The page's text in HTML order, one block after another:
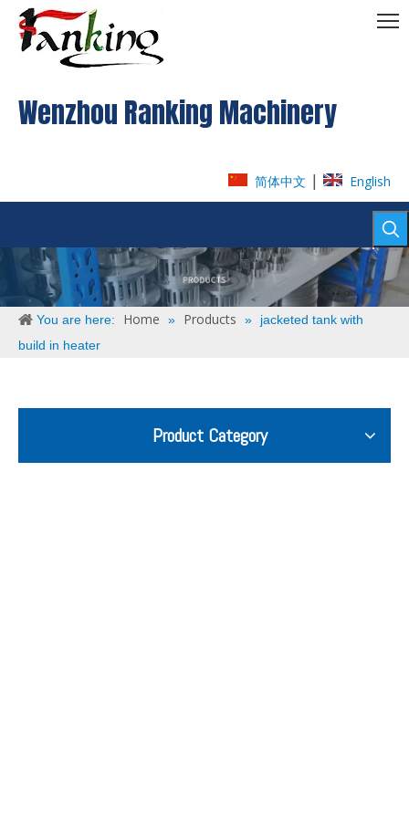
Wenzhou Ranking Machinery
简体中文 English
You are here: Home » Products »
jacketed tank with
build in heater
Product Category